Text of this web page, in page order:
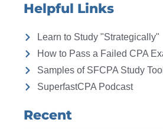
Helpful Links
Learn to Study "Strategically"
How to Pass a Failed CPA
Samples of SFCPA Study
SuperfastCPA Podcast
Recent